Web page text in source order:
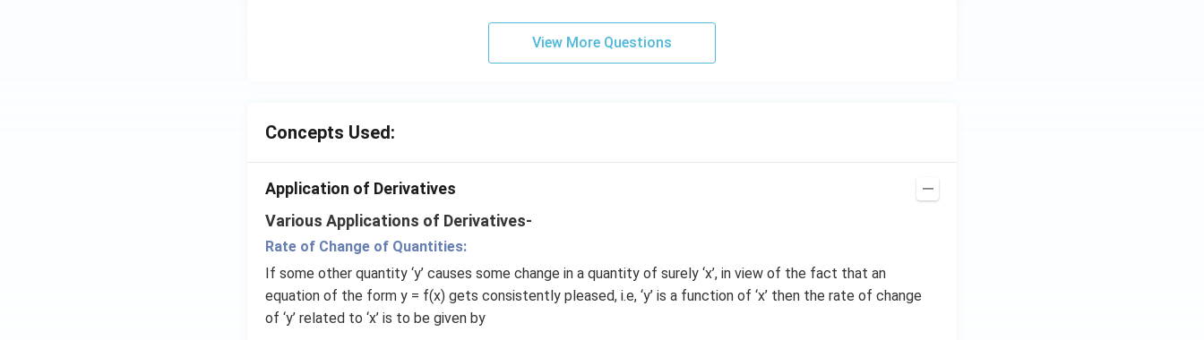
View More Questions
Concepts Used:
Application of Derivatives
Various Applications of Derivatives-
Rate of Change of Quantities:
If some other quantity ‘y’ causes some change in a quantity of surely ‘x’, in view of the fact that an
equation of the form y = f(x) gets consistently pleased, i.e, ‘y’ is a function of ‘x’ then the rate of change
of ‘y’ related to ‘x’ is to be given by